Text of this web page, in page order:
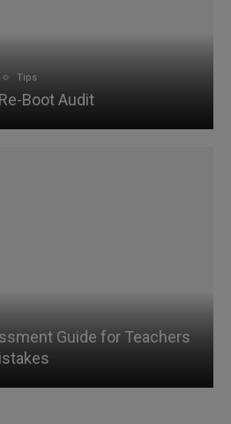
Tips
Boot Audit
Guide for Teachers